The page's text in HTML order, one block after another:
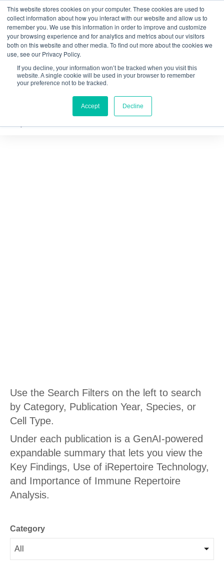
This website stores cookies on your computer. These cookies are used to
collect information about how you interact with our website and allow us to
remember you. We use this information in order to improve and customize
your browsing experience and for analytics and metrics about our visitors
both on this website and other media. To find out more about the cookies we
use, see our Privacy Policy.
If you decline, your information won’t be tracked when you visit this
website. A single cookie will be used in your browser to remember
your preference not to be tracked.
Accept Decline
QuantitativegDNA TCR/BCR Sequencingwith
RepSeq IQ™
Learn More
Use the Search Filters on the left to search
by Category, Publication Year, Species, or
Cell Type.
Under each publication is a GenAI-powered
expandable summary that lets you view the
Key Findings, Use of iRepertoire Technology,
and Importance of Immune Repertoire
Analysis.
Category
All